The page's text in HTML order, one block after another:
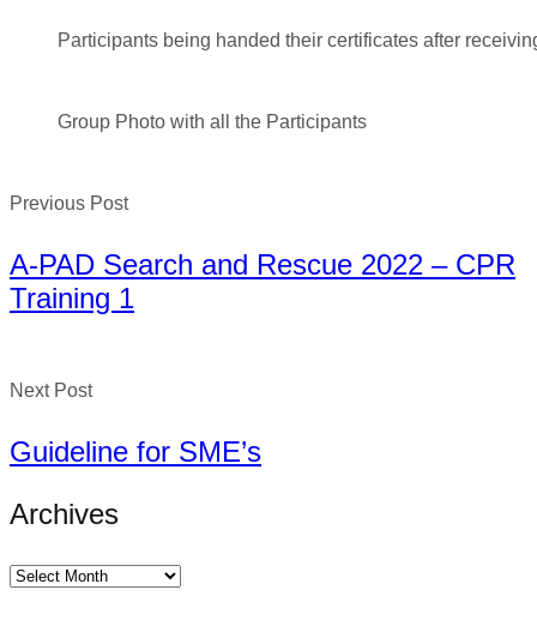
Participants being handed their certificates after
Group Photo with all the Participants
Previous Post
A-PAD Search and Rescue 2022 – CPR
Training 1
Next Post
Guideline for SME’s
Archives